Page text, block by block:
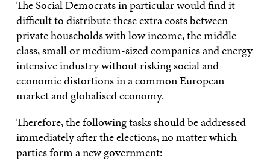
The Social Democrats in particular would find it
difficult to distribute these extra costs between
private households with low income, the middle
class, small or medium-sized companies and energy
intensive industry without risking social and
economic distortions in a common European
market and globalised economy.
Therefore, the following tasks should be addressed
immediately after the elections, no matter which
parties form a new government: